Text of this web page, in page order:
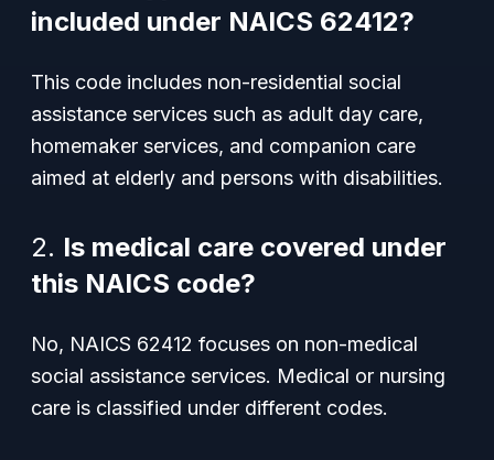
included under NAICS 62412?
This code includes non-residential social
assistance services such as adult day care,
homemaker services, and companion care
aimed at elderly and persons with disabilities.
2. Is medical care covered under
this NAICS code?
No, NAICS 62412 focuses on non-medical
social assistance services. Medical or nursing
care is classified under different codes.